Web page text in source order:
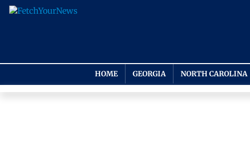
HOME GEORGIA NORTH CAROLINA